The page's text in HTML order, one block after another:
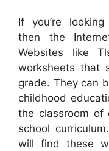
If you’re
then the
Websites like
worksheets that
grade. They can
childhood
the classroom of
school
will find these